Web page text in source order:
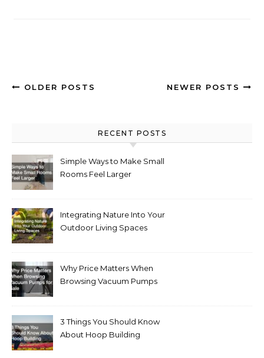
OLDER POSTS NEWER POSTS
RECENT POSTS
Simple Ways to Make Small
Rooms Feel Larger
Integrating Nature Into Your
Outdoor Living Spaces
Why Price Matters When
Browsing Vacuum Pumps
3 Things You Should Know
About Hoop Building